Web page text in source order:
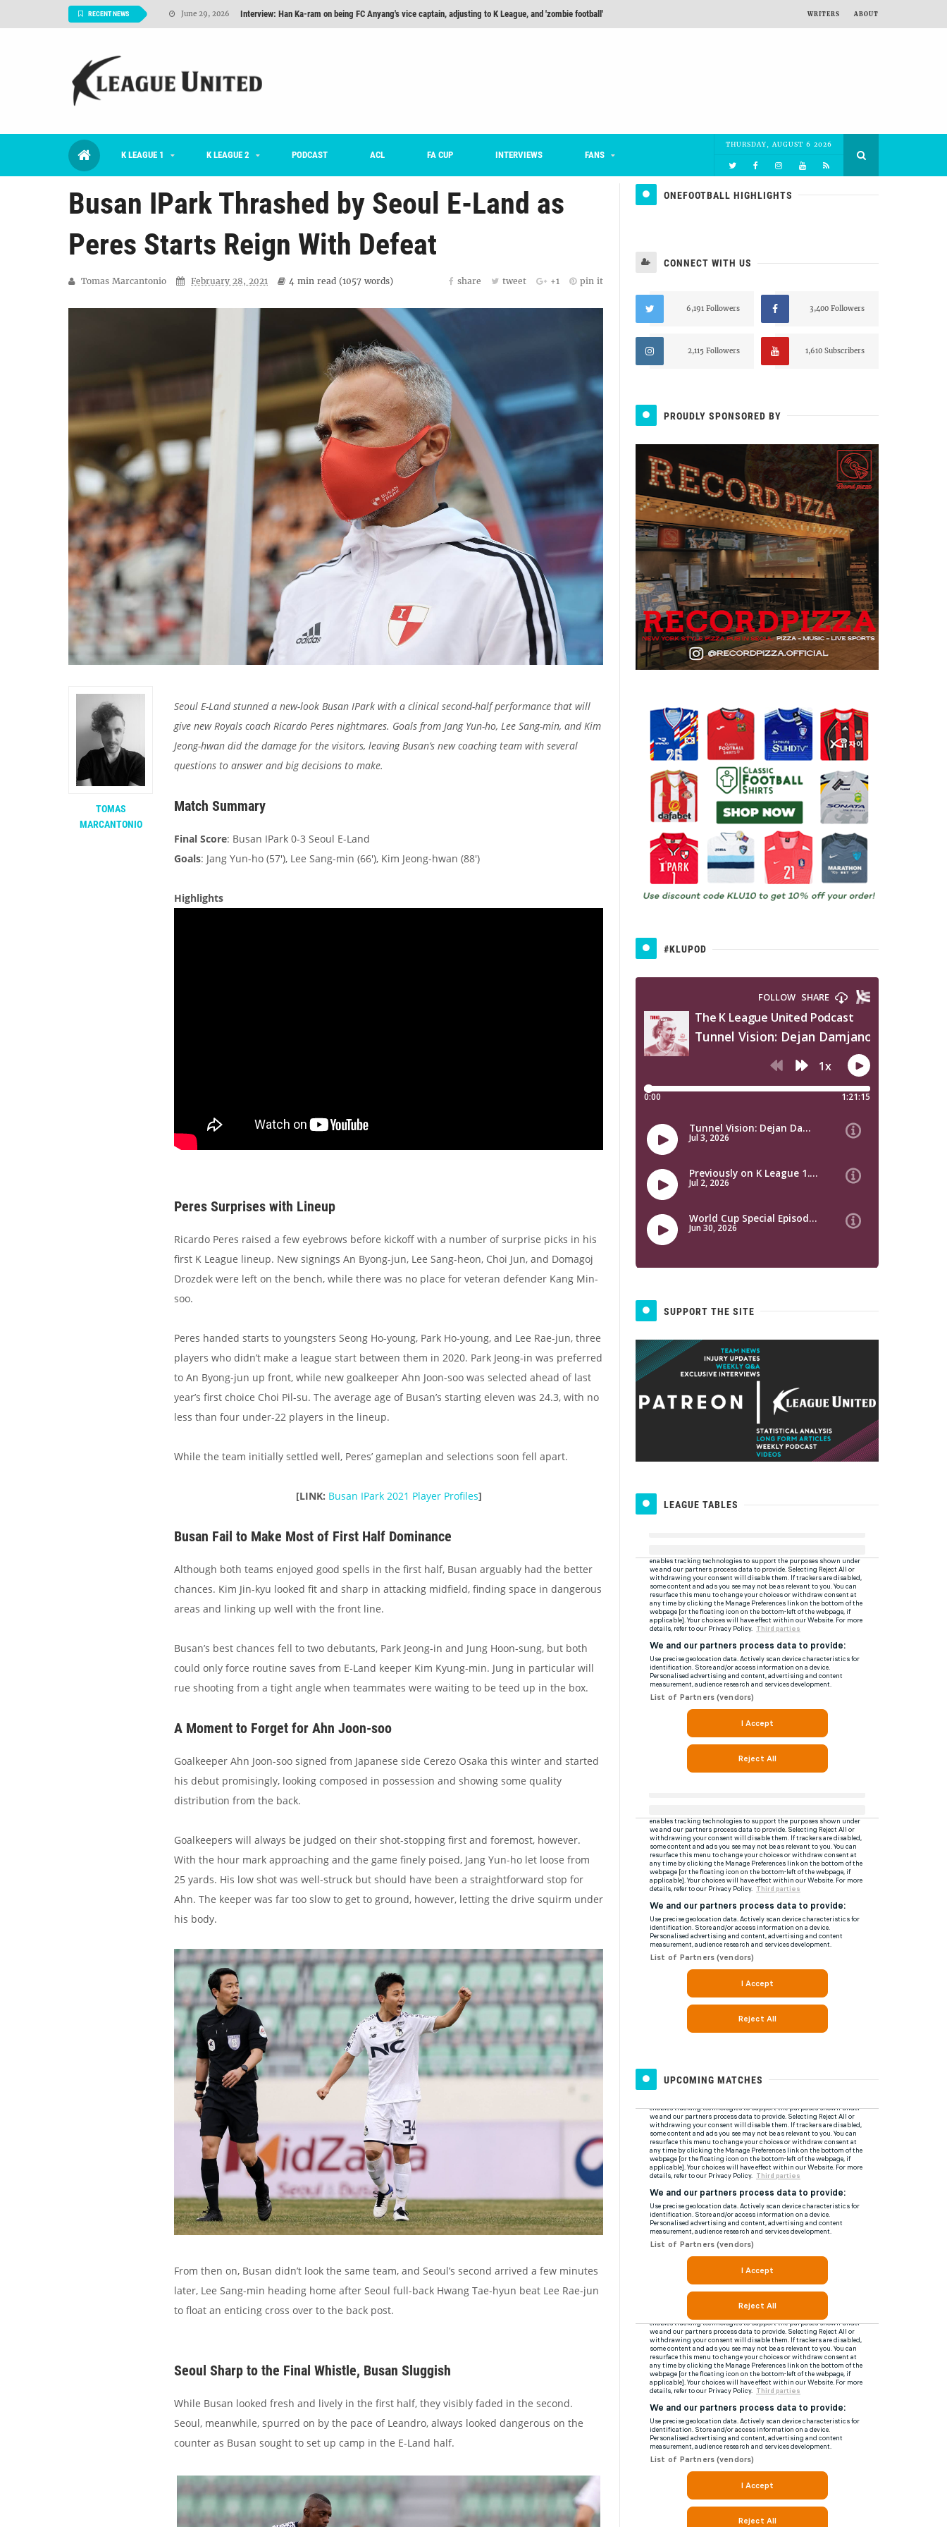
RECENT NEWS June 29, 2026 Interview: Han Ka-ram on being FC Anyang's vice captain, adjusting to K League, and 'zombie football'
August 06, 2026
July 02, 2026 #KLUpod | Previously on K League 1... [From Outside The Box]
WRITERS ABOUT
K LEAGUE 1 K LEAGUE 2 PODCAST ACL FA CUP INTERVIEWS FANS
THURSDAY, AUGUST 6 2026
Busan IPark Thrashed by Seoul E-Land as
Peres Starts Reign With Defeat
Tomas Marcantonio February 28, 2021 4 min read (1057 words) share tweet +1 pin it
Seoul E-Land stunned a new-look Busan IPark with a clinical second-half performance that will
give new Royals coach Ricardo Peres nightmares. Goals from Jang Yun-ho, Lee Sang-min, and Kim
Jeong-hwan did the damage for the visitors, leaving Busan’s new coaching team with several
questions to answer and big decisions to make.
Match Summary
Final Score: Busan IPark 0-3 Seoul E-Land
Goals: Jang Yun-ho (57'), Lee Sang-min (66'), Kim Jeong-hwan (88')
Highlights
Peres Surprises with Lineup
Ricardo Peres raised a few eyebrows before kickoff with a number of surprise picks in his
first K League lineup. New signings An Byong-jun, Lee Sang-heon, Choi Jun, and Domagoj
Drozdek were left on the bench, while there was no place for veteran defender Kang Min-
soo.
Peres handed starts to youngsters Seong Ho-young, Park Ho-young, and Lee Rae-jun, three
players who didn’t make a league start between them in 2020. Park Jeong-in was preferred
to An Byong-jun up front, while new goalkeeper Ahn Joon-soo was selected ahead of last
year’s first choice Choi Pil-su. The average age of Busan’s starting eleven was 24.3, with no
less than four under-22 players in the lineup.
While the team initially settled well, Peres’ gameplan and selections soon fell apart.
[LINK: Busan IPark 2021 Player Profiles]
Busan Fail to Make Most of First Half Dominance
Although both teams enjoyed good spells in the first half, Busan arguably had the better
chances. Kim Jin-kyu looked fit and sharp in attacking midfield, finding space in dangerous
areas and linking up well with the front line.
Busan’s best chances fell to two debutants, Park Jeong-in and Jung Hoon-sung, but both
could only force routine saves from E-Land keeper Kim Kyung-min. Jung in particular will
rue shooting from a tight angle when teammates were waiting to be teed up in the box.
A Moment to Forget for Ahn Joon-soo
Goalkeeper Ahn Joon-soo signed from Japanese side Cerezo Osaka this winter and started
his debut promisingly, looking composed in possession and showing some quality
distribution from the back.
Goalkeepers will always be judged on their shot-stopping first and foremost, however.
With the hour mark approaching and the game finely poised, Jang Yun-ho let loose from
25 yards. His low shot was well-struck but should have been a straightforward stop for
Ahn. The keeper was far too slow to get to ground, however, letting the drive squirm under
his body.
From then on, Busan didn’t look the same team, and Seoul’s second arrived a few minutes
later, Lee Sang-min heading home after Seoul full-back Hwang Tae-hyun beat Lee Rae-jun
to float an enticing cross over to the back post.
Seoul Sharp to the Final Whistle, Busan Sluggish
While Busan looked fresh and lively in the first half, they visibly faded in the second.
Seoul, meanwhile, spurred on by the pace of Leandro, always looked dangerous on the
counter as Busan sought to set up camp in the E-Land half.
TOMAS
MARCANTONIO
ONEFOOTBALL HIGHLIGHTS
CONNECT WITH US
6,191 Followers 3,400 Followers
2,115 Followers 1,610 Subscribers
PROUDLY SPONSORED BY
#KLUPOD
SUPPORT THE SITE
LEAGUE TABLES
UPCOMING MATCHES